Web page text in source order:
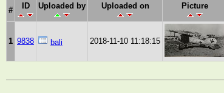
#
ID Uploaded by Uploaded on Picture
1 9838 bali 2018-11-10 11:18:15